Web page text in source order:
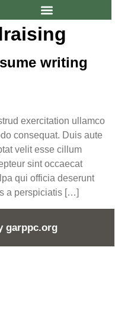
writing
exercitation ullamco
consequat. Duis aute
velit esse cillum
sint occaecat
qui officia deserunt
a perspiciatis […]
garppc.org